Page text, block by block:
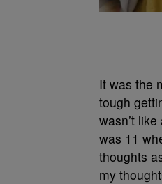
It was the
tough
wasn’t
was 11
thoughts
my